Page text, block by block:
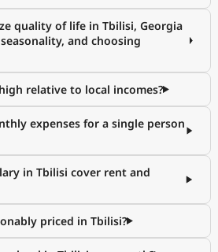
quality of life in Tbilisi, Georgia
and choosing
relative to local incomes?
expenses for a single person
in Tbilisi cover rent and
priced in Tbilisi?